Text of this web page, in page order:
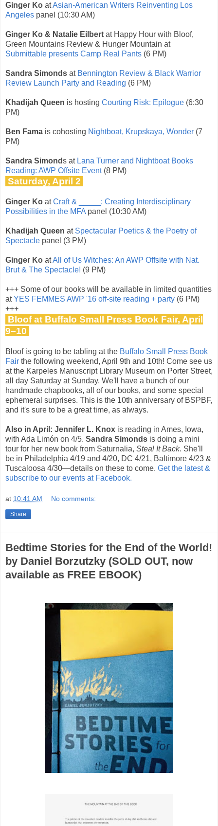
Ginger Ko atAsian-American Writers Reinventing Los
Angeles panel (10:30 AM)
Ginger Ko & Natalie Eilbert at Happy Hour with Bloof,
Green Mountains Review & Hunger Mountain at
Submittable presents Camp Real Pants (6 PM)
Sandra Simonds at Bennington Review & Black Warrior
Review Launch Party and Reading (6 PM)
Khadijah Queen is hosting Courting Risk: Epilogue (6:30
PM)
Ben Fama is cohosting Nightboat, Krupskaya, Wonder (7
PM)
Sandra Simonds at Lana Turner and Nightboat Books
Reading: AWP Offsite Event(8 PM)
Saturday, April 2
Ginger Ko atCraft & _____: Creating Interdisciplinary
Possibilities in the MFA panel (10:30 AM)
Khadijah Queen at Spectacular Poetics & the Poetry of
Spectacle panel (3 PM)
Ginger Ko atAll of Us Witches: An AWP Offsite with Nat.
Brut & The Spectacle! (9 PM)
+++ Some of our books will be available in limited quantities
atYES FEMMES AWP '16 off-site reading + party (6 PM)
+++
Bloof at Buffalo Small Press Book Fair, April
9–10
Bloof is going to be tabling at the Buffalo Small Press Book
Fair the following weekend, April 9th and 10th! Come see us
at the Karpeles Manuscript Library Museum on Porter Street,
all day Saturday at Sunday. We'll have a bunch of our
handmade chapbooks, all of our books, and some special
ephemeral surprises. This is the 10th anniversary of BSPBF,
and it's sure to be a great time, as always.
Also in April: Jennifer L. Knox is reading in Ames, Iowa,
with Ada Limón on 4/5. Sandra Simonds is doing a mini
tour for her new book from Saturnalia, Steal It Back. She'll
be in Philadelphia 4/19 and 4/20, DC 4/21, Baltimore 4/23 &
Tuscaloosa 4/30—details on these to come. Get the latest &
subscribe to our events at Facebook.
at 10:41 AM No comments:
Share
Bedtime Stories for the End of the World!
by Daniel Borzutzky (SOLD OUT, now
available as FREE EBOOK)